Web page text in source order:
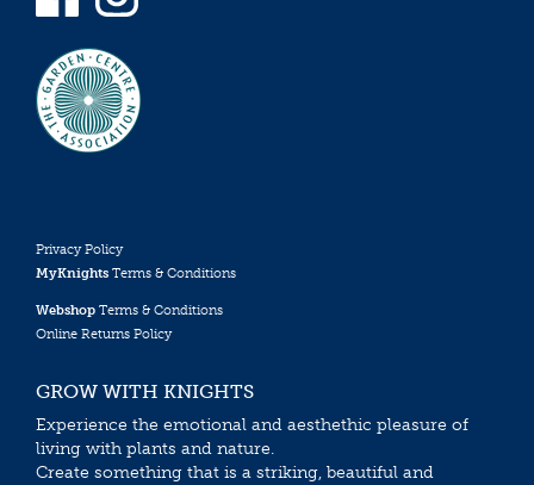
Privacy Policy
MyKnights Terms & Conditions
Webshop Terms & Conditions
Online Returns Policy
GROW WITH KNIGHTS
Experience the emotional and aesthethic pleasure of
living with plants and nature.
Create something that is a striking, beautiful and